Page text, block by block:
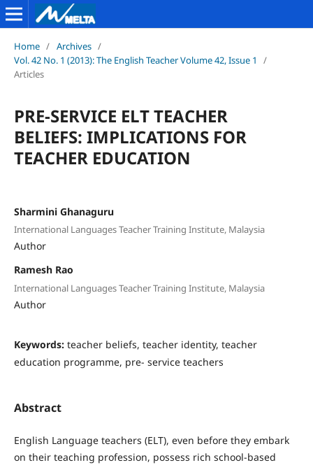
Home / Archives /
Vol. 42 No. 1 (2013): The English Teacher Volume 42, Issue 1
/
Articles
PRE-SERVICE ELT TEACHER
BELIEFS: IMPLICATIONS FOR
TEACHER EDUCATION
Sharmini Ghanaguru
International Languages Teacher Training Institute, Malaysia
Author
Ramesh Rao
International Languages Teacher Training Institute, Malaysia
Author
Keywords: teacher beliefs, teacher identity, teacher
education programme, pre- service teachers
Abstract
English Language teachers (ELT), even before they embark
on their teaching profession, possess rich school-based